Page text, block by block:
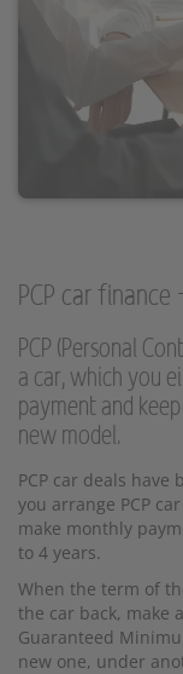
PCP car finance
PCP (Personal
a car, which you
payment and
new model.
PCP car deals
you arrange PCP
make monthly
to 4 years.
When the term of
the car back, make
Guaranteed
new one, under